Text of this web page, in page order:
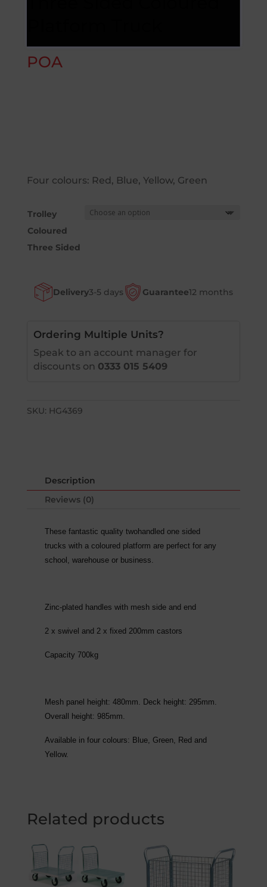
POA
Four colours: Red, Blue, Yellow, Green
Trolley
Coloured
Three Sided
Delivery3-5 days Guarantee12 months
Ordering Multiple Units?
Speak to an account manager for
discounts on 0333 015 5409
SKU: HG4369
Description
Reviews (0)
These fantastic quality twohandled one sided
trucks with a coloured platform are perfect for any
school, warehouse or business.
Zinc-plated handles with mesh side and end
2 x swivel and 2 x fixed 200mm castors
Capacity 700kg
Mesh panel height: 480mm. Deck height: 295mm.
Overall height: 985mm.
Available in four colours: Blue, Green, Red and
Yellow.
Related products